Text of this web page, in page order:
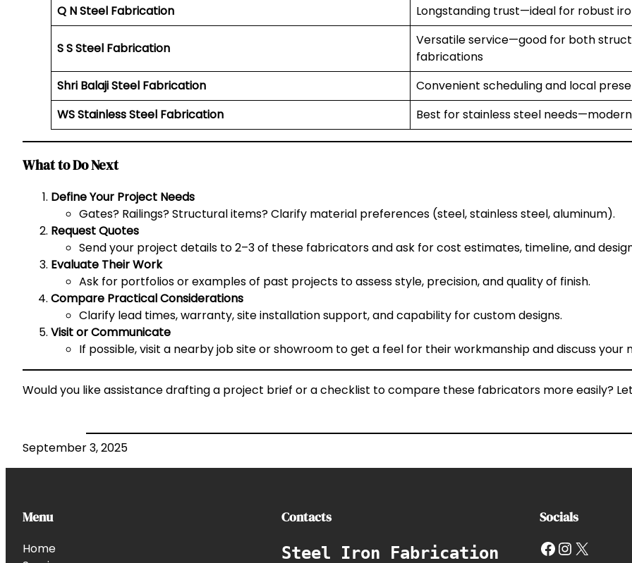
Q N Steel Fabrication
Longstanding trust—ideal for robust
S S Steel Fabrication
Versatile service—good for both
fabrications
Shri Balaji Steel Fabrication
Convenient scheduling and local
WS Stainless Steel Fabrication
Best for stainless steel
What to Do Next
Define Your Project Needs
Gates? Railings? Structural items? Clarify material preferences (steel, stainless steel, aluminum).
Request Quotes
Send your project details to 2–3 of these fabricators and ask for cost estimates, timeline, and
Evaluate Their Work
Ask for portfolios or examples of past projects to assess style, precision, and quality of finish.
Compare Practical Considerations
Clarify lead times, warranty, site installation support, and capability for custom designs.
Visit or Communicate
If possible, visit a nearby job site or showroom to get a feel for their workmanship and discuss your
Would you like assistance drafting a project brief or a checklist to compare these fabricators more easily?
September 3, 2025
Menu
Home
Contacts
Steel Iron Fabrication
Socials
Facebook InstagramX